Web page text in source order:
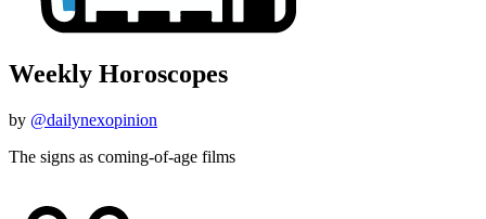
Weekly Horoscopes
by @dailynexopinion
The signs as coming-of-age films